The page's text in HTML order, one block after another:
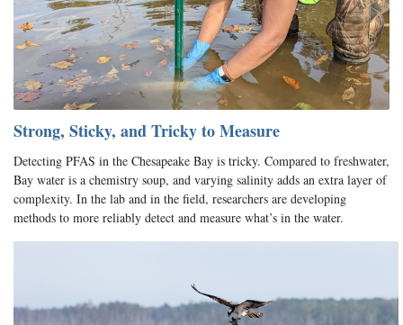
Strong, Sticky, and Tricky to Measure
Detecting PFAS in the Chesapeake Bay is tricky. Compared to freshwater,
Bay water is a chemistry soup, and varying salinity adds an extra layer of
complexity. In the lab and in the field, researchers are developing
methods to more reliably detect and measure what’s in the water.